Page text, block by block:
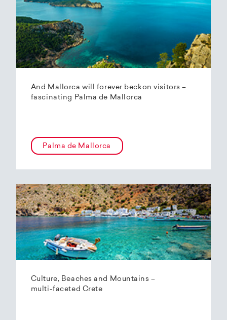
And Mallorca will forever beckon visitors –
fascinating Palma de Mallorca
Palma de Mallorca
Culture, Beaches and Mountains –
multi-faceted Crete